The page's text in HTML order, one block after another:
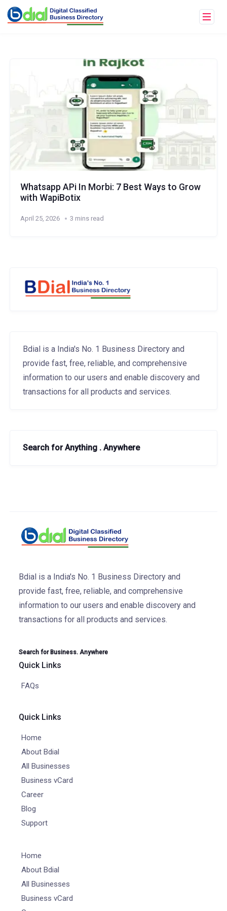
Whatsapp APi In Morbi: 7 Best Ways to Grow
with WapiBotix
April 25, 2026 3 mins read
Bdial is a India's No. 1 Business Directory and
provide fast, free, reliable, and comprehensive
information to our users and enable discovery and
transactions for all products and services.
Search for Anything . Anywhere
Bdial is a India's No. 1 Business Directory and
provide fast, free, reliable, and comprehensive
information to our users and enable discovery and
transactions for all products and services.
Search for Business. Anywhere
Quick Links
FAQs
Quick Links
Home
About Bdial
All Businesses
Business vCard
Career
Blog
Support
Home
About Bdial
All Businesses
Business vCard